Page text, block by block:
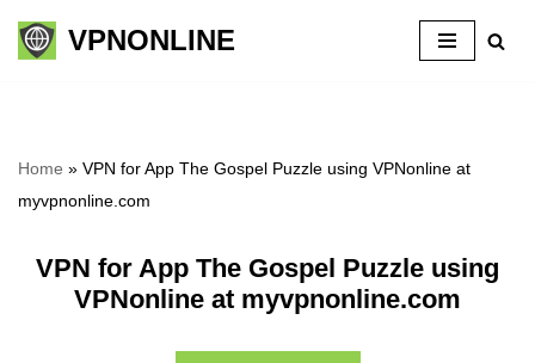
Skip
VPNONLINE
Home » VPN for App The Gospel Puzzle using VPNonline at
myvpnonline.com
VPN for App The Gospel Puzzle using
VPNonline at myvpnonline.com